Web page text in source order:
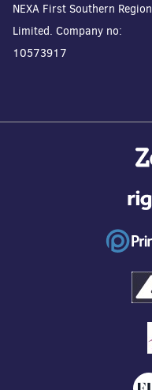
NEXA First Southern Region
Limited. Company no:
10573917